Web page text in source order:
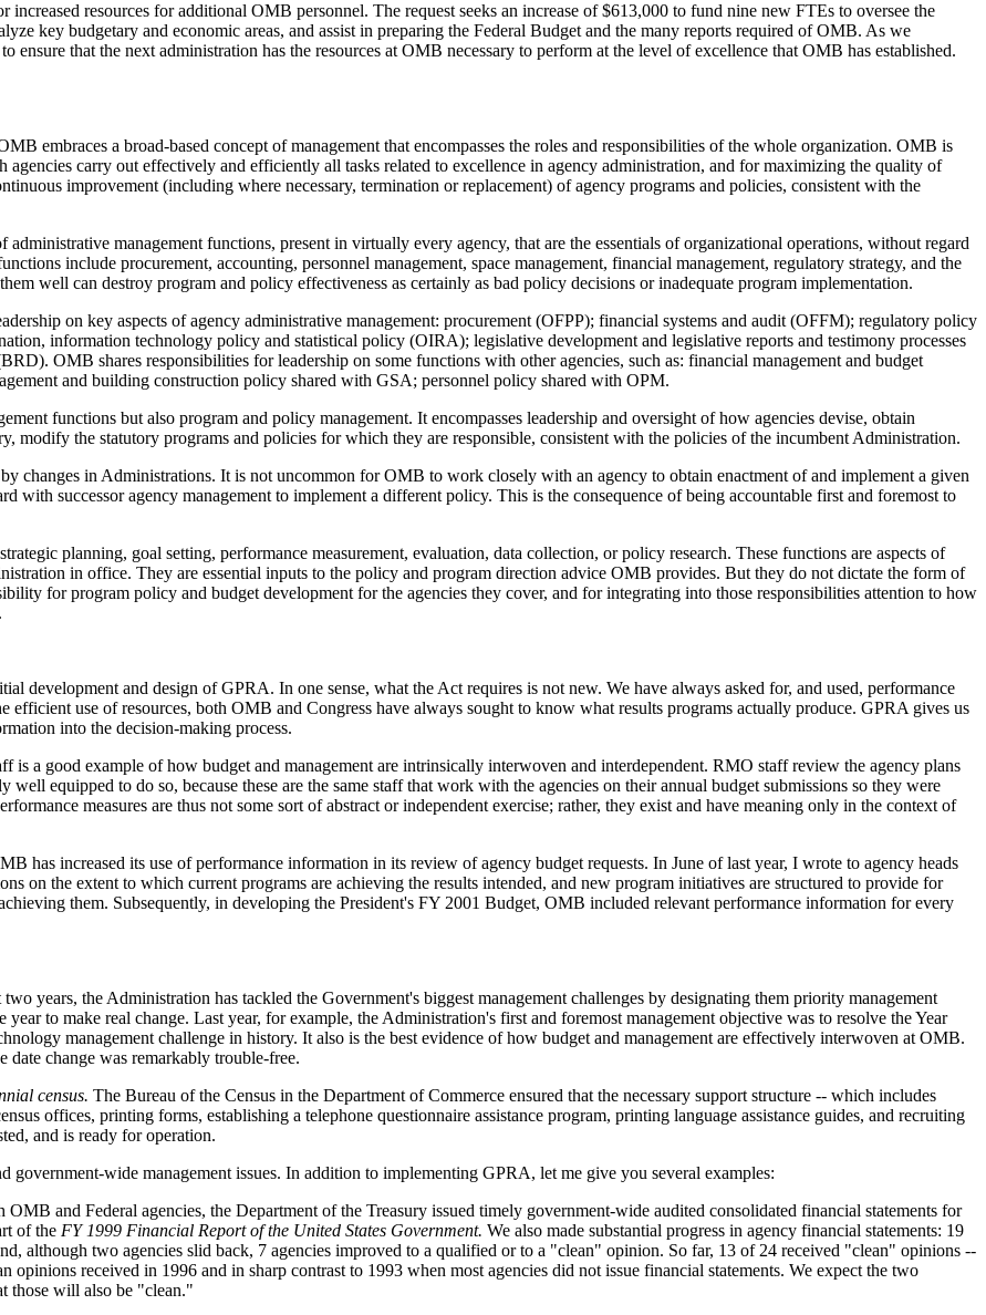
resources for additional OMB personnel. The request seeks an increase of $613,000 to fund nine new FTEs to oversee the
key budgetary and economic areas, and assist in preparing the Federal Budget and the many reports required of OMB. As we
ensure that the next administration has the resources at OMB necessary to perform at the level of excellence that OMB has established.
embraces a broad-based concept of management that encompasses the roles and responsibilities of the whole organization. OMB is
carry out effectively and efficiently all tasks related to excellence in agency administration, and for maximizing the quality of
improvement (including where necessary, termination or replacement) of agency programs and policies, consistent with the
management functions, present in virtually every agency, that are the essentials of organizational operations, without regard
include procurement, accounting, personnel management, space management, financial management, regulatory strategy, and the
well can destroy program and policy effectiveness as certainly as bad policy decisions or inadequate program implementation.
on key aspects of agency administrative management: procurement (OFPP); financial systems and audit (OFFM); regulatory policy
information technology policy and statistical policy (OIRA); legislative development and legislative reports and testimony processes
OMB shares responsibilities for leadership on some functions with other agencies, such as: financial management and budget
and building construction policy shared with GSA; personnel policy shared with OPM.
functions but also program and policy management. It encompasses leadership and oversight of how agencies devise, obtain
modify the statutory programs and policies for which they are responsible, consistent with the policies of the incumbent Administration.
changes in Administrations. It is not uncommon for OMB to work closely with an agency to obtain enactment of and implement a given
with successor agency management to implement a different policy. This is the consequence of being accountable first and foremost to
planning, goal setting, performance measurement, evaluation, data collection, or policy research. These functions are aspects of
in office. They are essential inputs to the policy and program direction advice OMB provides. But they do not dictate the form of
for program policy and budget development for the agencies they cover, and for integrating into those responsibilities attention to how
development and design of GPRA. In one sense, what the Act requires is not new. We have always asked for, and used, performance
efficient use of resources, both OMB and Congress have always sought to know what results programs actually produce. GPRA gives us
into the decision-making process.
a good example of how budget and management are intrinsically interwoven and interdependent. RMO staff review the agency plans
equipped to do so, because these are the same staff that work with the agencies on their annual budget submissions so they were
measures are thus not some sort of abstract or independent exercise; rather, they exist and have meaning only in the context of
has increased its use of performance information in its review of agency budget requests. In June of last year, I wrote to agency heads
on the extent to which current programs are achieving the results intended, and new program initiatives are structured to provide for
them. Subsequently, in developing the President's FY 2001 Budget, OMB included relevant performance information for every
years, the Administration has tackled the Government's biggest management challenges by designating them priority management
to make real change. Last year, for example, the Administration's first and foremost management objective was to resolve the Year
management challenge in history. It also is the best evidence of how budget and management are effectively interwoven at OMB.
date change was remarkably trouble-free.
census. The Bureau of the Census in the Department of Commerce ensured that the necessary support structure -- which includes
offices, printing forms, establishing a telephone questionnaire assistance program, printing language assistance guides, and recruiting
and is ready for operation.
wide management issues. In addition to implementing GPRA, let me give you several examples:
and Federal agencies, the Department of the Treasury issued timely government-wide audited consolidated financial statements for
of the FY 1999 Financial Report of the United States Government. We also made substantial progress in agency financial statements: 19
although two agencies slid back, 7 agencies improved to a qualified or to a "clean" opinion. So far, 13 of 24 received "clean" opinions --
opinions received in 1996 and in sharp contrast to 1993 when most agencies did not issue financial statements. We expect the two
those will also be "clean."